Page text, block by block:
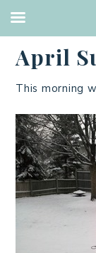
April
This morning